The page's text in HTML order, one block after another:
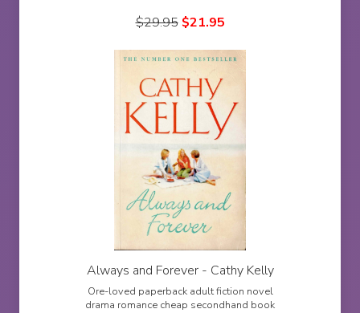
$29.95 $21.95
Always and Forever - Cathy Kelly
Ore-loved paperback adult fiction novel
drama romance cheap secondhand book